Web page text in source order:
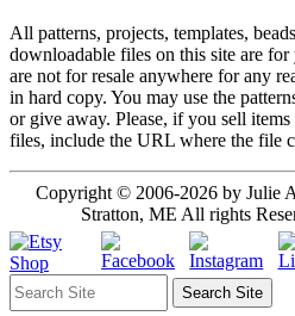
All patterns, projects, templates,
downloadable files on this site are
are not for resale anywhere for any
in hard copy. You may use the
or give away. Please, if you sell
files, include the URL where the file
Copyright © 2006-2026 by Julie
Stratton, ME All rights